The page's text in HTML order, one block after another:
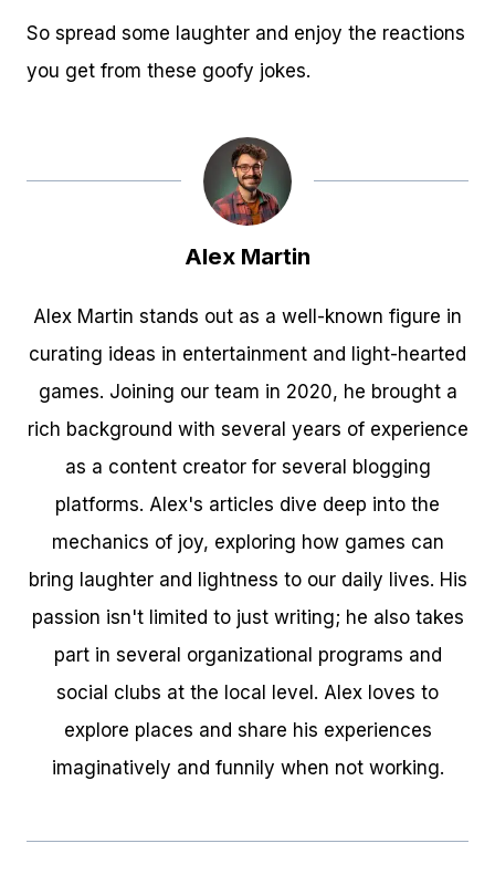
So spread some laughter and enjoy the reactions
you get from these goofy jokes.
Alex Martin
Alex Martin stands out as a well-known figure in
curating ideas in entertainment and light-hearted
games. Joining our team in 2020, he brought a
rich background with several years of experience
as a content creator for several blogging
platforms. Alex's articles dive deep into the
mechanics of joy, exploring how games can
bring laughter and lightness to our daily lives. His
passion isn't limited to just writing; he also takes
part in several organizational programs and
social clubs at the local level. Alex loves to
explore places and share his experiences
imaginatively and funnily when not working.